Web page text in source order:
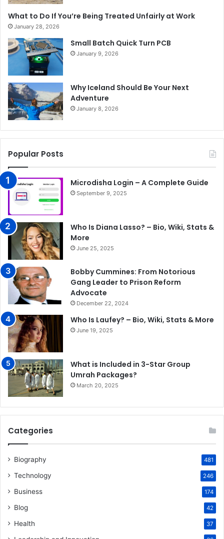
What to Do If You’re Being Treated Unfairly at Work
January 28, 2026
Small Batch Quick Turn PCB
January 9, 2026
Why Iceland Should Be Your Next
Adventure
January 8, 2026
Popular Posts
Microdisha Login – A Complete Guide
September 9, 2025
Who Is Diana Lasso? – Bio, Wiki, Stats &
More
June 25, 2025
Bobby Cummines: From Notorious
Gang Leader to Prison Reform
Advocate
December 22, 2024
Who Is Laufey? – Bio, Wiki, Stats & More
June 19, 2025
What is Included in 3-Star Group
Umrah Packages?
March 20, 2025
Categories
Biography 481
Technology 246
Business 174
Blog 42
Health 37